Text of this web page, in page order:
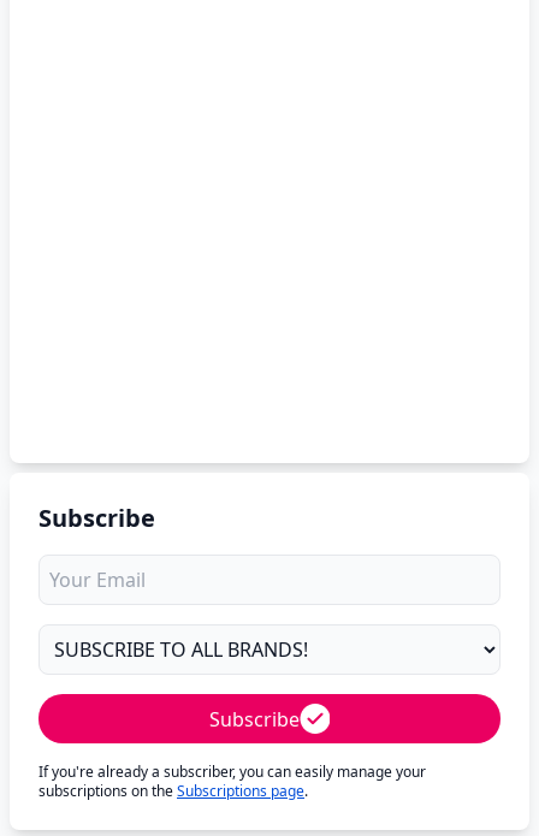
Subscribe
Subscribe
If you're already a subscriber, you can easily manage your
subscriptions on theSubscriptions page.